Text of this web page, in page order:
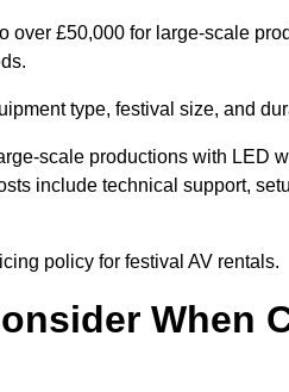
over £50,000 for large-scale
type, festival size, and
scale productions with LED
include technical support,
policy for festival AV rentals.
When